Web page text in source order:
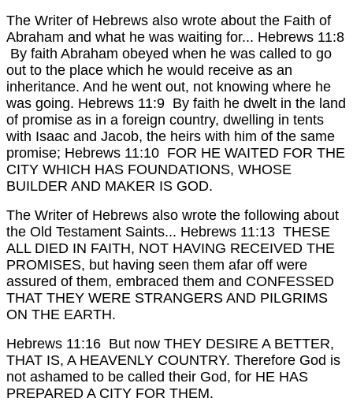
The Writer of Hebrews also wrote about the Faith of
Abraham and what he was waiting for... Hebrews 11:8
By faith Abraham obeyed when he was called to go
out to the place which he would receive as an
inheritance. And he went out, not knowing where he
was going. Hebrews 11:9 By faith he dwelt in the land
of promise as in a foreign country, dwelling in tents
with Isaac and Jacob, the heirs with him of the same
promise; Hebrews 11:10 FOR HE WAITED FOR THE
CITY WHICH HAS FOUNDATIONS, WHOSE
BUILDER AND MAKER IS GOD.
The Writer of Hebrews also wrote the following about
the Old Testament Saints... Hebrews 11:13 THESE
ALL DIED IN FAITH, NOT HAVING RECEIVED THE
PROMISES, but having seen them afar off were
assured of them, embraced them and CONFESSED
THAT THEY WERE STRANGERS AND PILGRIMS
ON THE EARTH.
Hebrews 11:16 But now THEY DESIRE A BETTER,
THAT IS, A HEAVENLY COUNTRY. Therefore God is
not ashamed to be called their God, for HE HAS
PREPARED A CITY FOR THEM.